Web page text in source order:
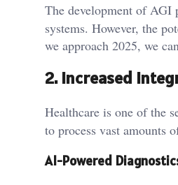
The development of AGI
systems. However, the
we approach 2025, we
2. Increased
Healthcare is one of the
to process vast amounts
AI-Powered